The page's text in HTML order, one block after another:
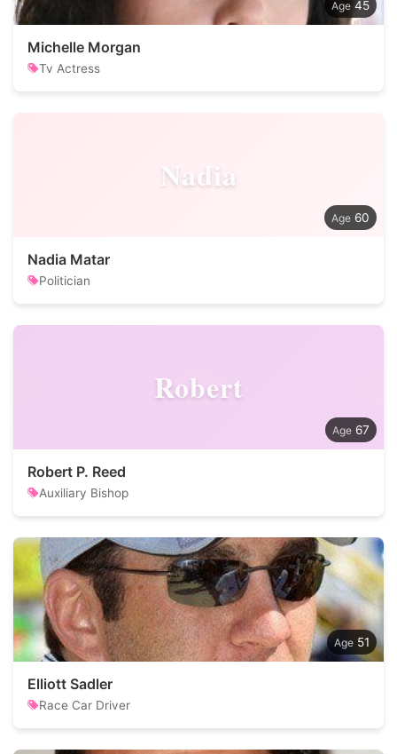
45
Michelle Morgan
Tv Actress
Nadia
60
Nadia Matar
Politician
Robert
67
Robert P. Reed
Auxiliary Bishop
51
Elliott Sadler
Race Car Driver